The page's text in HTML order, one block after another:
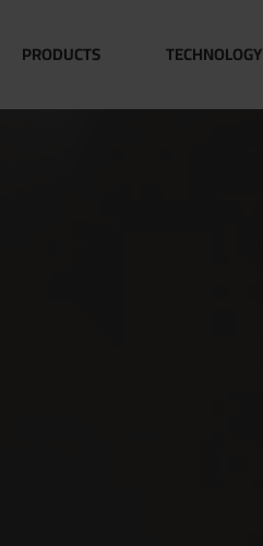
PRODUCTS TECHNOLOGY